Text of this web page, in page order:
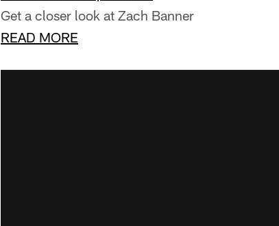
Get a closer look at Zach Banner
READ MORE